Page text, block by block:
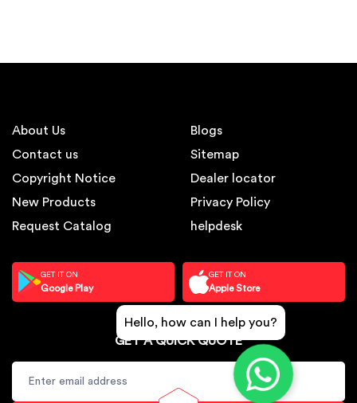
About Us
Contact us
Copyright Notice
New Products
Request Catalog
Blogs
Sitemap
Dealer locator
Privacy Policy
helpdesk
GET IT ON
Google Play
GET IT ON
Apple Store
GET A QUICK QUOTE
Hello, how can I help you?